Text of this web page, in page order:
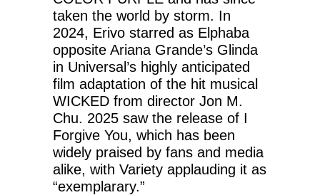
taken the world by storm. In
2024, Erivo starred as Elphaba
opposite Ariana Grande’s Glinda
in Universal’s highly anticipated
film adaptation of the hit musical
WICKED from director Jon M.
Chu. 2025 saw the release of I
Forgive You, which has been
widely praised by fans and media
alike, with Variety applauding it as
“exemplarary.”